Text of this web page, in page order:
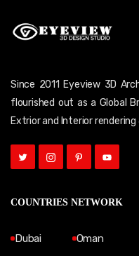
Since 2011 Eyeview 3D
flourished out as a Global
Extrior and Interior
COUNTRIES NETWORK
Dubai
Oman